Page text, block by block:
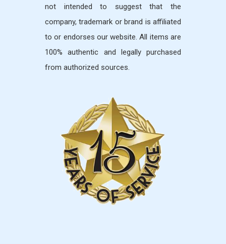
not intended to suggest that the
company, trademark or brand is affiliated
to or endorses our website. All items are
100% authentic and legally purchased
from authorized sources.